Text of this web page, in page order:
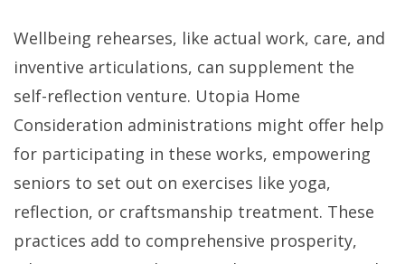
Wellbeing rehearses, like actual work, care, and
inventive articulations, can supplement the
self-reflection venture. Utopia Home
Consideration administrations might offer help
for participating in these works, empowering
seniors to set out on exercises like yoga,
reflection, or craftsmanship treatment. These
practices add to comprehensive prosperity,